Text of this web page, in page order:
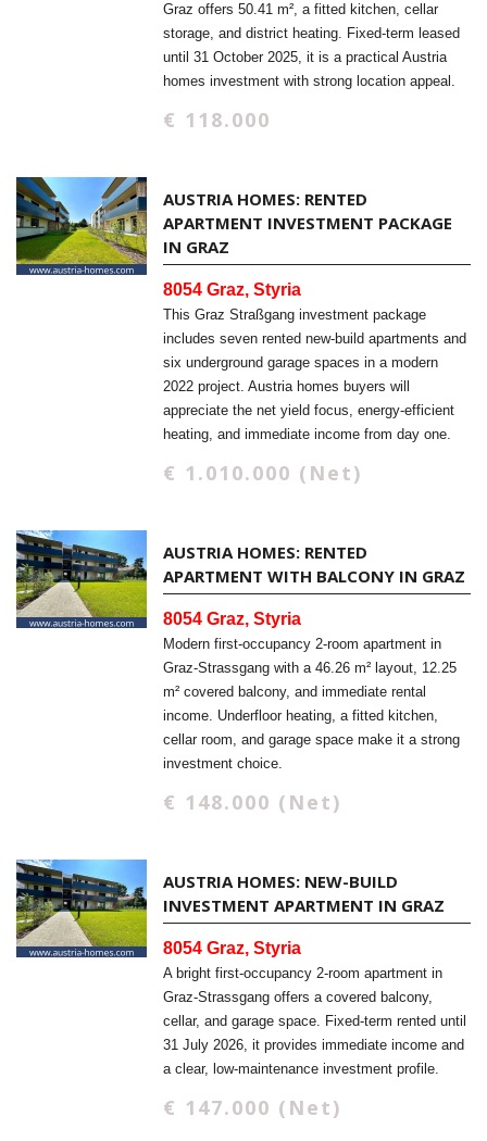
Graz offers 50.41 m², a fitted kitchen, cellar
storage, and district heating. Fixed-term leased
until 31 October 2025, it is a practical Austria
homes investment with strong location appeal.
€ 118.000
AUSTRIA HOMES: RENTED
APARTMENT INVESTMENT PACKAGE
IN GRAZ
8054 Graz, Styria
This Graz Straßgang investment package
includes seven rented new-build apartments and
six underground garage spaces in a modern
2022 project. Austria homes buyers will
appreciate the net yield focus, energy-efficient
heating, and immediate income from day one.
€ 1.010.000 (Net)
AUSTRIA HOMES: RENTED
APARTMENT WITH BALCONY IN GRAZ
8054 Graz, Styria
Modern first-occupancy 2-room apartment in
Graz-Strassgang with a 46.26 m² layout, 12.25
m² covered balcony, and immediate rental
income. Underfloor heating, a fitted kitchen,
cellar room, and garage space make it a strong
investment choice.
€ 148.000 (Net)
AUSTRIA HOMES: NEW-BUILD
INVESTMENT APARTMENT IN GRAZ
8054 Graz, Styria
A bright first-occupancy 2-room apartment in
Graz-Strassgang offers a covered balcony,
cellar, and garage space. Fixed-term rented until
31 July 2026, it provides immediate income and
a clear, low-maintenance investment profile.
€ 147.000 (Net)